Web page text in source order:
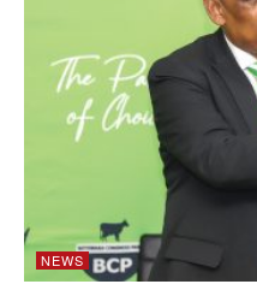
NEWS